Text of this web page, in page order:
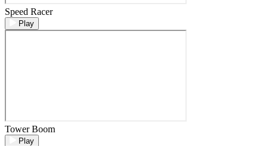
Speed Racer
Play
Tower Boom
Play